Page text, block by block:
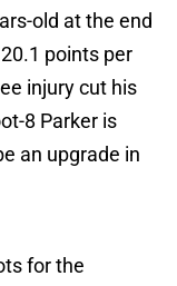
old at the end
points per
injury cut his
8 Parker is
an upgrade in
for the